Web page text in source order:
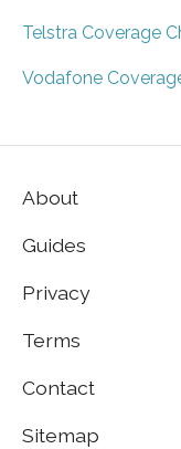
Telstra Coverage
Vodafone
About
Guides
Privacy
Terms
Contact
Sitemap